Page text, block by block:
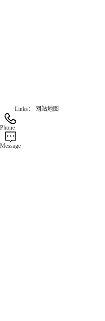
Links：
网站地图
Phone
Message